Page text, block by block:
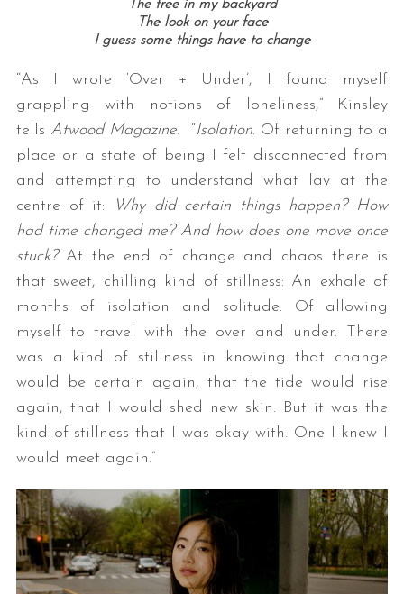
The tree in my backyard
The look on your face
I guess some things have to change
“As I wrote ‘Over + Under’, I found myself
grappling with notions of loneliness,” Kinsley
tells Atwood Magazine. “Isolation. Of returning to a
place or a state of being I felt disconnected from
and attempting to understand what lay at the
centre of it:
Why did certain things happen? How
had time changed me? And how does one move once
stuck?At the end of change and chaos there is
that sweet, chilling kind of stillness: An exhale of
months of isolation and solitude. Of allowing
myself to travel with the over and under. There
was a kind of stillness in knowing that change
would be certain again, that the tide would rise
again, that I would shed new skin. But it was the
kind of stillness that I was okay with. One I knew I
would meet again.”